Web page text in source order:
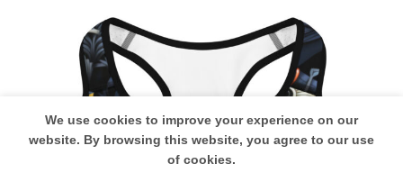
We use cookies to improve your experience on our
website. By browsing this website, you agree to our use
of cookies.